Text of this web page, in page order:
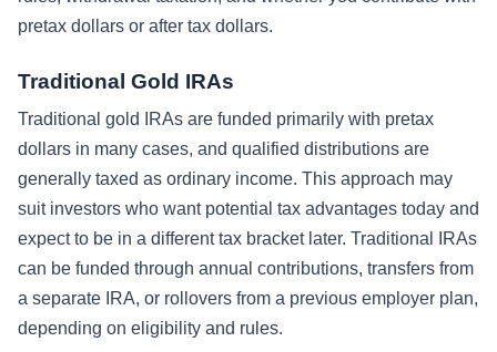
pretax dollars or after tax dollars.
Traditional Gold IRAs
Traditional gold IRAs are funded primarily with pretax
dollars in many cases, and qualified distributions are
generally taxed as ordinary income. This approach may
suit investors who want potential tax advantages today and
expect to be in a different tax bracket later. Traditional IRAs
can be funded through annual contributions, transfers from
a separate IRA, or rollovers from a previous employer plan,
depending on eligibility and rules.